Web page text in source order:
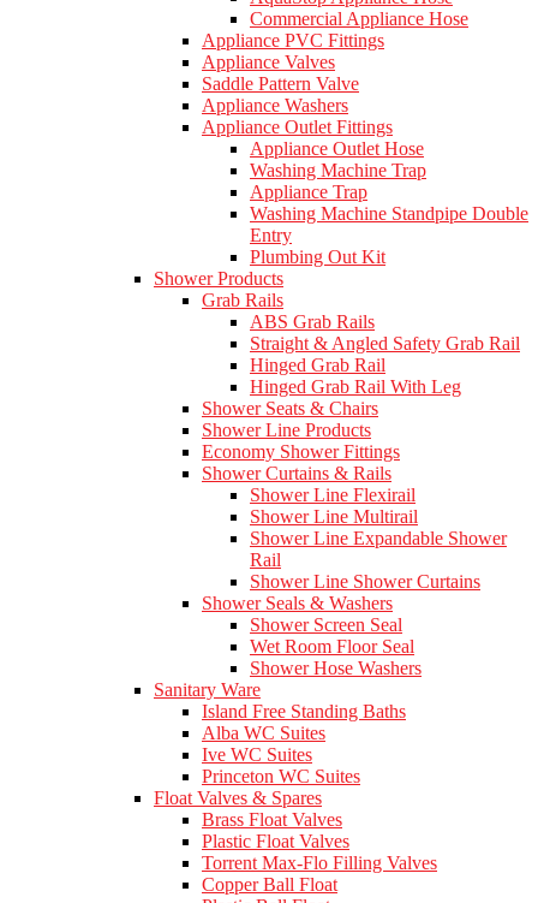
Commercial Appliance Hose
Appliance PVC Fittings
Appliance Valves
Saddle Pattern Valve
Appliance Washers
Appliance Outlet Fittings
Appliance Outlet Hose
Washing Machine Trap
Appliance Trap
Washing Machine Standpipe Double
Entry
Plumbing Out Kit
Shower Products
Grab Rails
ABS Grab Rails
Straight & Angled Safety Grab Rail
Hinged Grab Rail
Hinged Grab Rail With Leg
Shower Seats & Chairs
Shower Line Products
Economy Shower Fittings
Shower Curtains & Rails
Shower Line Flexirail
Shower Line Multirail
Shower Line Expandable Shower
Rail
Shower Line Shower Curtains
Shower Seals & Washers
Shower Screen Seal
Wet Room Floor Seal
Shower Hose Washers
Sanitary Ware
Island Free Standing Baths
Alba WC Suites
Ive WC Suites
Princeton WC Suites
Float Valves & Spares
Brass Float Valves
Plastic Float Valves
Torrent Max-Flo Filling Valves
Copper Ball Float